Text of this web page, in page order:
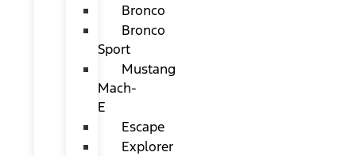
Bronco
Bronco
Sport
Mustang
Mach-
E
Escape
Explorer